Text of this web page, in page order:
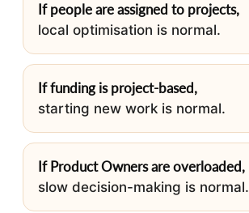
If people are assigned to projects,
local optimisation is normal.
If funding is project-based,
starting new work is normal.
If Product Owners are overloaded,
slow decision-making is normal.